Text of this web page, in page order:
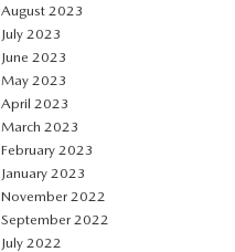
August 2023
July 2023
June 2023
May 2023
April 2023
March 2023
February 2023
January 2023
November 2022
September 2022
July 2022